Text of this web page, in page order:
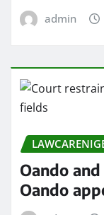
admin
Oando
Oando